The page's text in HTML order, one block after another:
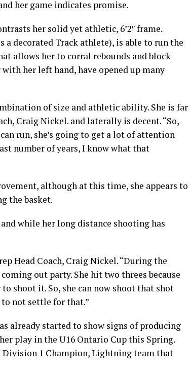
her game indicates promise.
her solid yet athletic, 6’2″ frame.
decorated Track athlete), is able to run the
allows her to corral rebounds and block
her left hand, have opened up many
of size and athletic ability. She is far
Craig Nickel. and laterally is decent. “So,
run, she’s going to get a lot of attention
number of years, I know what that
although at this time, she appears to
the basket.
while her long distance shooting has
Head Coach, Craig Nickel. “During the
out party. She hit two threes because
shoot it. So, she can now shoot that shot
to not settle for that.”
already started to show signs of producing
play in the U16 Ontario Cup this Spring.
1 Champion, Lightning team that